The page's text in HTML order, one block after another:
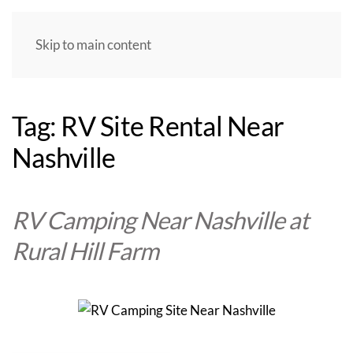
Skip to main content
Tag: RV Site Rental Near
Nashville
RV Camping Near Nashville at
Rural Hill Farm